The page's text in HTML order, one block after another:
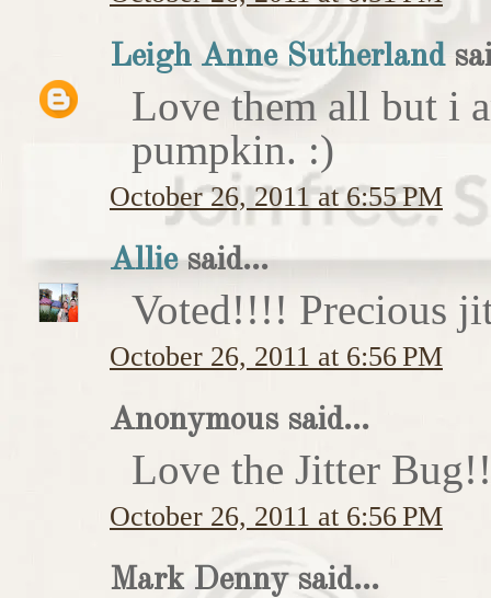
Leigh Anne Sutherland
Love them all but i
pumpkin. :)
October 26, 2011 at 6:55 PM
Alliesaid...
Voted!!!! Precious
October 26, 2011 at 6:56 PM
Anonymous said...
Love the Jitter
October 26, 2011 at 6:56 PM
Mark Denny said...